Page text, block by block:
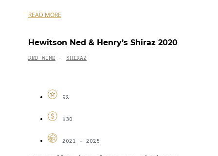
READ MORE
Hewitson Ned & Henry’s Shiraz 2020
RED WINE - SHIRAZ
92
$30
2021 - 2025